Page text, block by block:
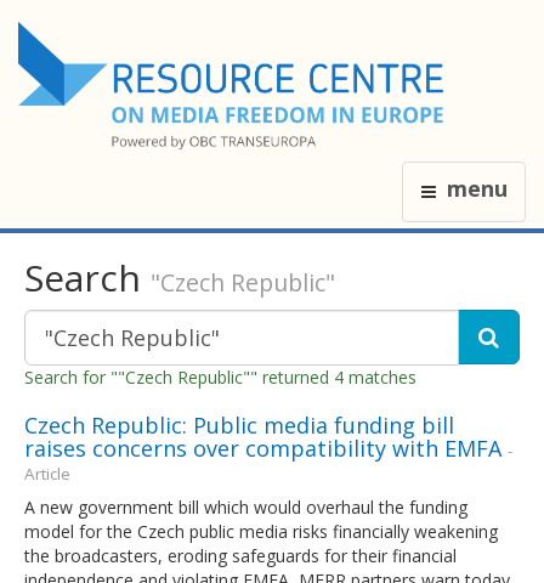
menu
Search "Czech Republic"
Search for ""Czech Republic"" returned 4 matches
Czech Republic: Public media funding bill
raises concerns over compatibility with EMFA -
Article
A new government bill which would overhaul the funding
model for the Czech public media risks financially weakening
the broadcasters, eroding safeguards for their financial